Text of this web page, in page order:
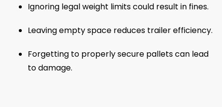
Ignoring legal weight limits could result in fines.
Leaving empty space reduces trailer efficiency.
Forgetting to properly secure pallets can lead
to damage.